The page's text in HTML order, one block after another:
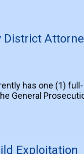
District
has one (1) full-
General
Exploitation